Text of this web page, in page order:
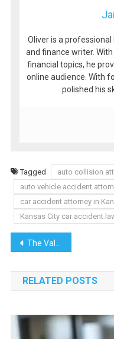
Oliver is a
and finance writer.
financial topics, he
online audience. With
polished his
Tagged
auto collision
auto vehicle accident
car accident attorney in
Kansas City car accident
Post
navigation
The Value of Social Media Profile Search for Personal and Professional Use
RELATED POSTS